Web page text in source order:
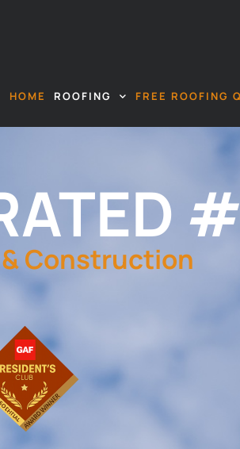
HOME ROOFING FREE ROOFING
Construction